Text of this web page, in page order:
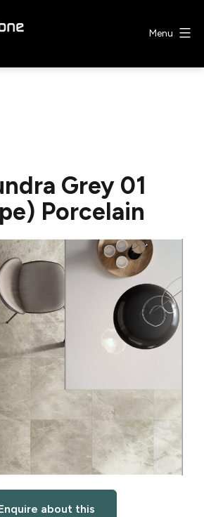
Menu
Grey 01
Porcelain
about this